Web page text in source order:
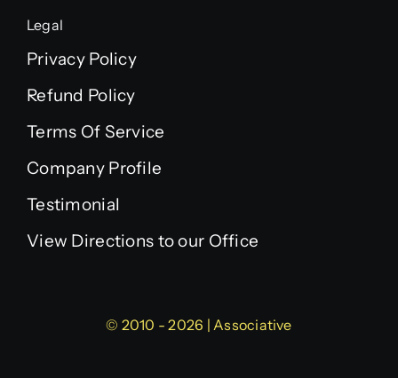
Legal
Privacy Policy
Refund Policy
Terms Of Service
Company Profile
Testimonial
View Directions to our Office
© 2010 - 2026 | Associative